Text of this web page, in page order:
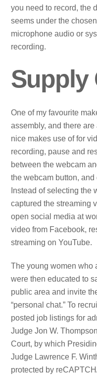
you need to record, the
seems under the
microphone audio or
recording.
Supply
One of my favourite
assembly, and there
nice makes use of for
recording, pause and
between the webcam
the webcam button,
Instead of selecting the
captured the streaming
open social media at
video from Facebook,
streaming on YouTube.
The young women who
were then educated to
public area and invite
“personal chat.” To
posted job listings for
Judge Jon W.
Court, by which
Judge Lawrence F.
protected by